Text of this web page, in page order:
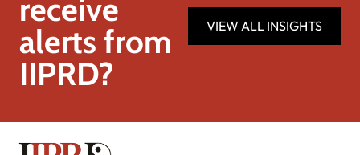
receive
alerts from
IIPRD?
VIEW ALL INSIGHTS